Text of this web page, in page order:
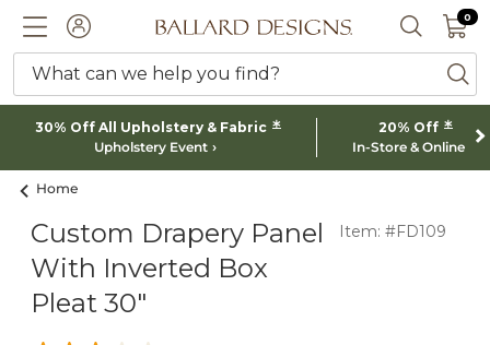
ACCOUNTBallard designs logo SEARCH
0 0
What can we help you find?
30% Off All Upholstery & Fabric *
Upholstery Event
20% Off *
In-Store & Online
Home
Custom Drapery Panel
With Inverted Box
Pleat 30"
Item: #FD109